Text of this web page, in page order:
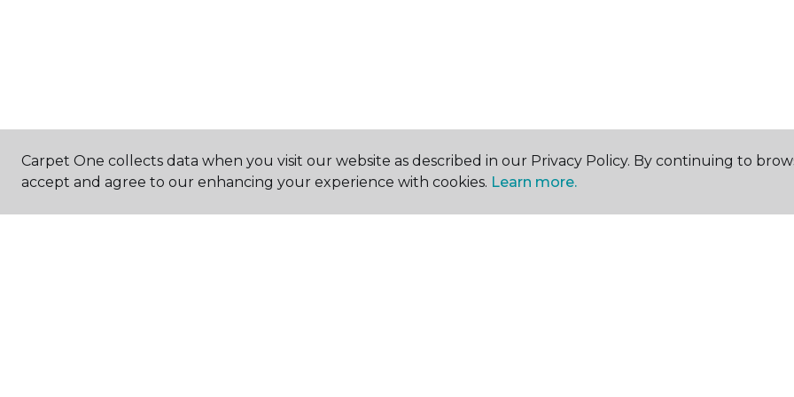
Carpet One collects data when you visit our website as described in our Privacy Policy. By continuing to
accept and agree to our enhancing your experience with cookies. Learn more.